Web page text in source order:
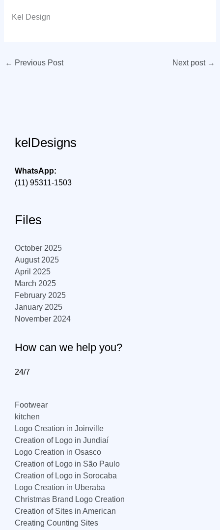
Kel Design
← Previous Post Next post →
kelDesigns
WhatsApp:
(11) 95311-1503
Files
October 2025
August 2025
April 2025
March 2025
February 2025
January 2025
November 2024
How can we help you?
24/7
Footwear
kitchen
Logo Creation in Joinville
Creation of Logo in Jundiaí
Logo Creation in Osasco
Creation of Logo in São Paulo
Creation of Logo in Sorocaba
Logo Creation in Uberaba
Christmas Brand Logo Creation
Creation of Sites in American
Creating Counting Sites